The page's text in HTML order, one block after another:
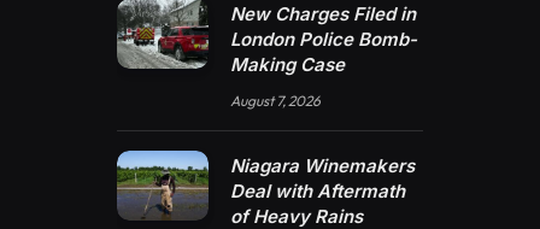
New Charges Filed in
London Police Bomb-
Making Case
August 7, 2026
Niagara Winemakers
Deal with Aftermath
of Heavy Rains